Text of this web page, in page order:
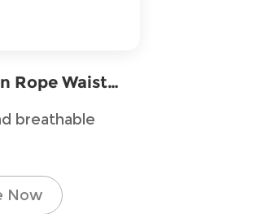
Rope Waist
breathable
Now